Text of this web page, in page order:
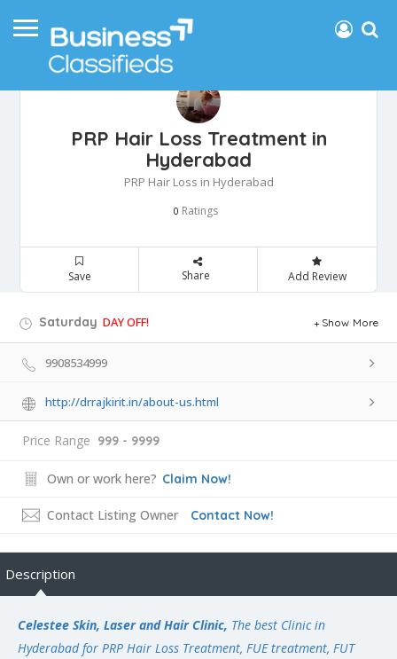
PRP Hair Loss Treatment in
Hyderabad
PRP Hair Loss in Hyderabad
0 Ratings
Save Share Add Review
Saturday DAY OFF! Show More
9908534999
http://drrajkirit.in/about-us.html
Price Range 999 - 9999
Own or work here? Claim Now!
Contact Listing Owner Contact Now!
Description
Celestee Skin, Laser and Hair Clinic, The best Clinic in
Hyderabad for PRP Hair Loss Treatment, FUE treatment, FUT